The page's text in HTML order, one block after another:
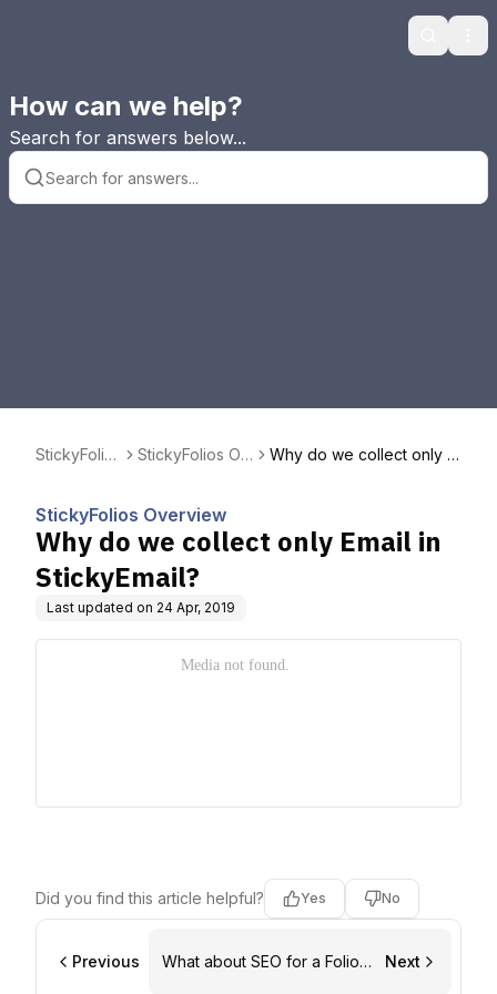
Search
How can we help?
Search for answers below...
StickyFolios
StickyFolios Ov
Why do we collect only E
StickyFolios Overview
Why do we collect only Email in
StickyEmail?
Last updated on 24 Apr, 2019
Did you find this article helpful? Yes No
Previous
What about SEO for a Folios
Next